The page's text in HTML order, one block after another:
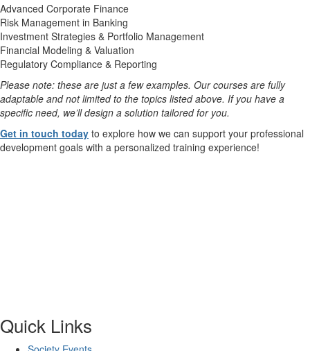
Advanced Corporate Finance
Risk Management in Banking
Investment Strategies & Portfolio Management
Financial Modeling & Valuation
Regulatory Compliance & Reporting
Please note: these are just a few examples. Our courses are fully
adaptable and not limited to the topics listed above. If you have a
specific need, we’ll design a solution tailored for you.
Get in touch today to explore how we can support your professional
development goals with a personalized training experience!
Quick Links